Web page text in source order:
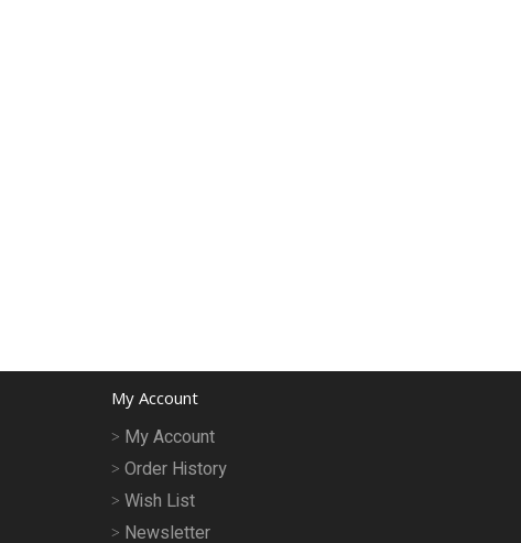
My Account
My Account
Order History
Wish List
Newsletter